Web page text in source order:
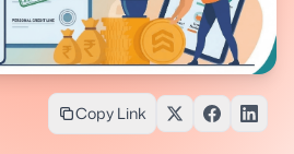
Copy Link